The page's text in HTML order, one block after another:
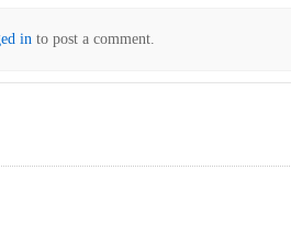
into post a comment.